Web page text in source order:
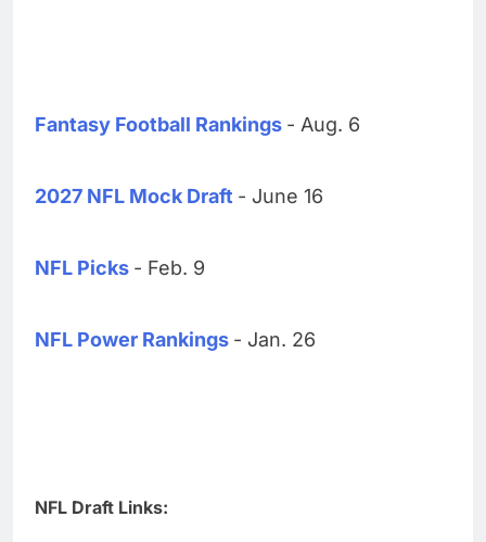
Fantasy Football Rankings - Aug. 6
2027 NFL Mock Draft - June 16
NFL Picks - Feb. 9
NFL Power Rankings - Jan. 26
NFL Draft Links: